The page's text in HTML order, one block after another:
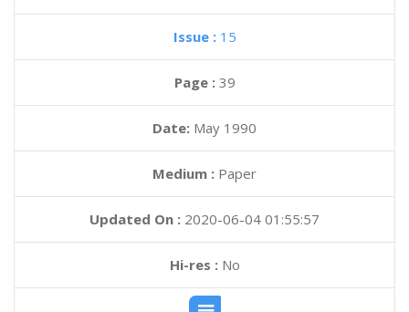
Issue : 15
Page : 39
Date: May 1990
Medium : Paper
Updated On : 2020-06-04 01:55:57
Hi-res :No